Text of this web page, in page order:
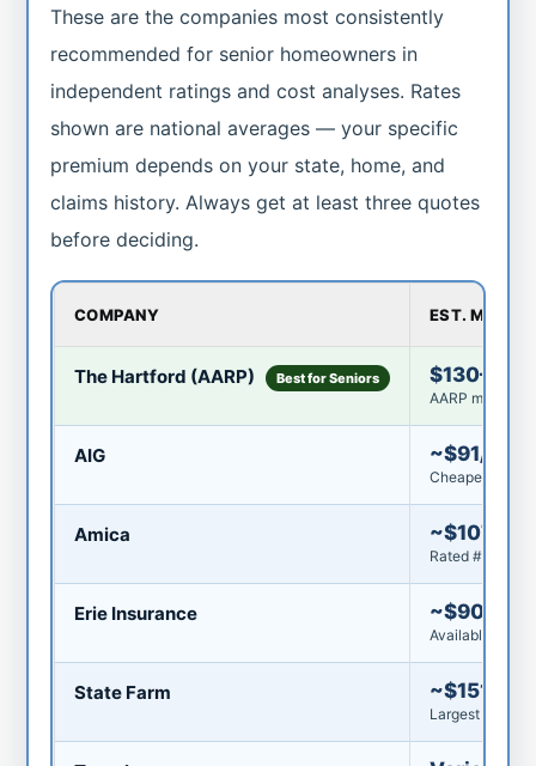
These are the companies most consistently
recommended for senior homeowners in
independent ratings and cost analyses. Rates
shown are national averages — your specific
premium depends on your state, home, and
claims history. Always get at least three quotes
before deciding.
COMPANY EST.
The Hartford (AARP) Best for Seniors
AARP
AIG ~$91/mo
Cheapest for
Amica ~$107/mo
Rated #1 by
Erie Insurance
Available in 12
State Farm ~$151/mo
Largest